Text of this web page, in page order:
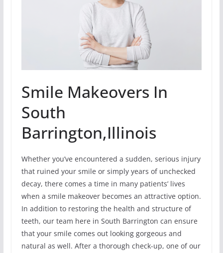
Smile Makeovers In
South
Barrington,Illinois
Whether you’ve encountered a sudden, serious injury
that ruined your smile or simply years of unchecked
decay, there comes a time in many patients’ lives
when a smile makeover becomes an attractive option.
In addition to restoring the health and structure of
teeth, our team here in South Barrington can ensure
that your smile comes out looking gorgeous and
natural as well. After a thorough check-up, one of our